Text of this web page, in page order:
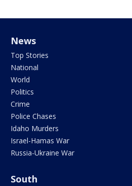
News
Top Stories
National
World
Politics
Crime
Police Chases
Idaho Murders
Israel-Hamas War
Russia-Ukraine War
South